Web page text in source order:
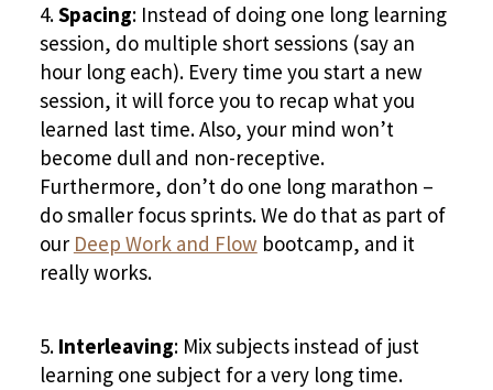
Spacing: Instead of doing one long learning
session, do multiple short sessions (say an
hour long each). Every time you start a new
session, it will force you to recap what you
learned last time. Also, your mind won’t
become dull and non-receptive.
Furthermore, don’t do one long marathon –
do smaller focus sprints. We do that as part of
our Deep Work and Flow bootcamp, and it
really works.
Interleaving: Mix subjects instead of just
learning one subject for a very long time.